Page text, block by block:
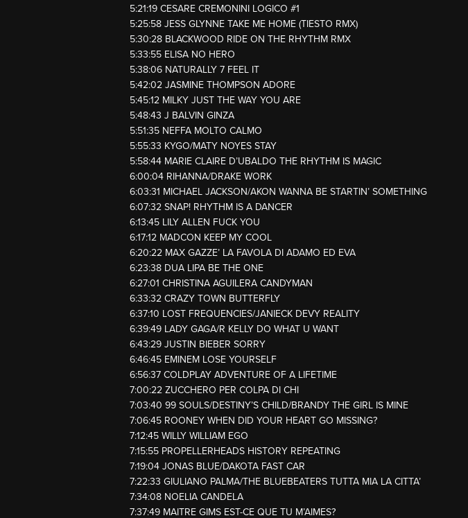
5:21:19 CESARE CREMONINI LOGICO #1
5:25:58 JESS GLYNNE TAKE ME HOME (TIESTO RMX)
5:30:28 BLACKWOOD RIDE ON THE RHYTHM RMX
5:33:55 ELISA NO HERO
5:38:06 NATURALLY 7 FEEL IT
5:42:02 JASMINE THOMPSON ADORE
5:45:12 MILKY JUST THE WAY YOU ARE
5:48:43 J BALVIN GINZA
5:51:35 NEFFA MOLTO CALMO
5:55:33 KYGO/MATY NOYES STAY
5:58:44 MARIE CLAIRE D’UBALDO THE RHYTHM IS MAGIC
6:00:04 RIHANNA/DRAKE WORK
6:03:31 MICHAEL JACKSON/AKON WANNA BE STARTIN’ SOMETHING
6:07:32 SNAP! RHYTHM IS A DANCER
6:13:45 LILY ALLEN FUCK YOU
6:17:12 MADCON KEEP MY COOL
6:20:22 MAX GAZZE’ LA FAVOLA DI ADAMO ED EVA
6:23:38 DUA LIPA BE THE ONE
6:27:01 CHRISTINA AGUILERA CANDYMAN
6:33:32 CRAZY TOWN BUTTERFLY
6:37:10 LOST FREQUENCIES/JANIECK DEVY REALITY
6:39:49 LADY GAGA/R KELLY DO WHAT U WANT
6:43:29 JUSTIN BIEBER SORRY
6:46:45 EMINEM LOSE YOURSELF
6:56:37 COLDPLAY ADVENTURE OF A LIFETIME
7:00:22 ZUCCHERO PER COLPA DI CHI
7:03:40 99 SOULS/DESTINY’S CHILD/BRANDY THE GIRL IS MINE
7:06:45 ROONEY WHEN DID YOUR HEART GO MISSING?
7:12:45 WILLY WILLIAM EGO
7:15:55 PROPELLERHEADS HISTORY REPEATING
7:19:04 JONAS BLUE/DAKOTA FAST CAR
7:22:33 GIULIANO PALMA/THE BLUEBEATERS TUTTA MIA LA CITTA’
7:34:08 NOELIA CANDELA
7:37:49 MAITRE GIMS EST-CE QUE TU M’AIMES?